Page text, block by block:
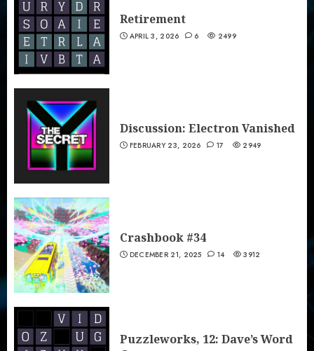
Retirement
APRIL 3, 2026 6 2499
Discussion: Electron Vanished
FEBRUARY 23, 2026 17 2949
Crashbook #34
DECEMBER 21, 2025 14 3912
Puzzleworks, 12: Dave’s Word